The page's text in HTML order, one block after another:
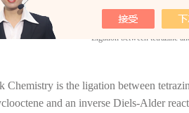
and alkene (trans-Cyclooctene)
Chemistry is the ligation between
and an inverse Diels-Alder